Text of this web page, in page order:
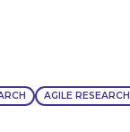
AGILE